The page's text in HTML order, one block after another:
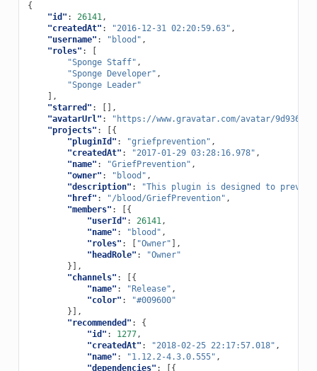
{
"id" : 26141,
"createdAt" : "2016-12-31 02:20:59.63" ,
"username" : "blood" ,
"roles" :
"Sponge Staff" ,
"Sponge Developer" ,
"Sponge Leader"
],
"starred" :
[],
"avatarUrl" :
"https://www.gravatar.com/avatar/
"projects" :
[{
"pluginId" : "griefprevention" ,
"createdAt" : "2017-01-29 03:28:16.978" ,
"name" : "GriefPrevention" ,
"owner" : "blood" ,
"description" :
"This plugin is designed to
"href" : "/blood/GriefPrevention" ,
"members" :
[{
"userId" : 26141,
"name" : "blood" ,
"roles" : "Owner" ],
"headRole" :
"Owner"
}],
"channels" :
[{
"name" : "Release" ,
"color" :
"#009600"
}],
"recommended" :
{
"id" : 1277,
"createdAt" : "2018-02-25 22:17:57.018" ,
"name" : "1.12.2-4.3.0.555" ,
"dependencies" :
[{